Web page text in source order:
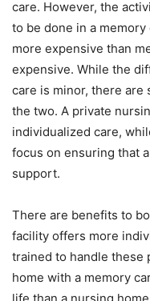
care. However, the
to be done in a
more expensive than
expensive. While the
care is minor, there are
the two. A private
individualized care,
focus on ensuring that
support.
There are benefits to
facility offers more
trained to handle these
home with a memory